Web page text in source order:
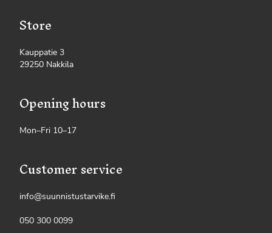
Store
Kauppatie 3
29250 Nakkila
Opening hours
Mon–Fri 10–17
Customer service
info@suunnistustarvike.fi
050 300 0099